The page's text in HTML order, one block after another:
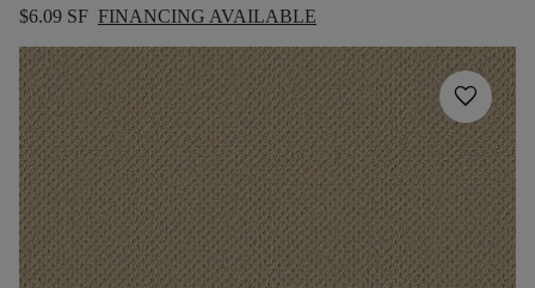
$6.09 SF FINANCING AVAILABLE
favorite